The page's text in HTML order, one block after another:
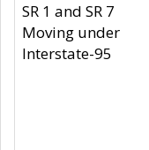
SR 1 and SR 7
Moving under
Interstate-95